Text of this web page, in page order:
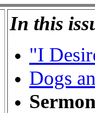
In this
"I
Dogs